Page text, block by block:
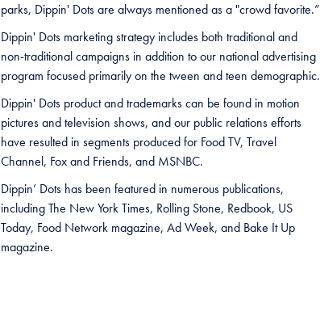
parks, Dippin' Dots are always mentioned as a "crowd favorite.”
Dippin' Dots marketing strategy includes both traditional and
non-traditional campaigns in addition to our national advertising
program focused primarily on the tween and teen demographic.
Dippin' Dots product and trademarks can be found in motion
pictures and television shows, and our public relations efforts
have resulted in segments produced for Food TV, Travel
Channel, Fox and Friends, and MSNBC.
Dippin’ Dots has been featured in numerous publications,
including The New York Times, Rolling Stone, Redbook, US
Today, Food Network magazine, Ad Week, and Bake It Up
magazine.